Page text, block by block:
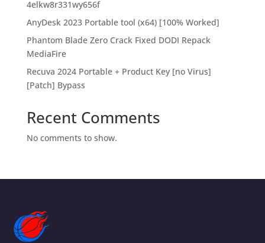
4elkw8r331wy656f
AnyDesk 2023 Portable tool (x64) [100% Worked]
Phantom Blade Zero Crack Fixed DODI Repack
MediaFire
Recuva 2024 Portable + Product Key [no Virus]
[Patch] Bypass
Recent Comments
No comments to show.